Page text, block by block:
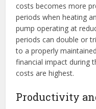
costs becomes more
periods when heating
pump operating at
periods can double or
to a properly
financial impact during
costs are highest.
Productivity